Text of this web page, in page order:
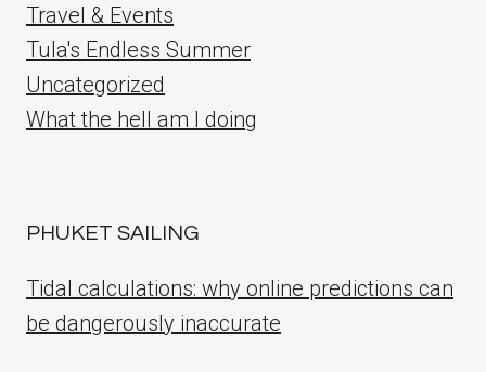
Travel & Events
Tula's Endless Summer
Uncategorized
What the hell am I doing
PHUKET SAILING
Tidal calculations: why online predictions can
be dangerously inaccurate